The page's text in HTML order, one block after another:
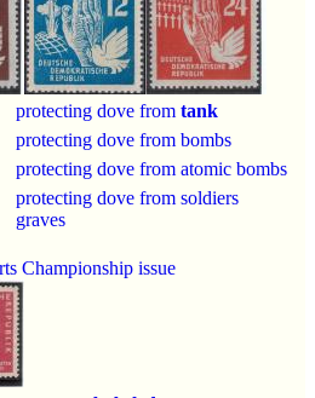
protecting dove from tank
protecting dove from bombs
protecting dove from atomic bombs
protecting dove from soldiers
graves
Championship issue